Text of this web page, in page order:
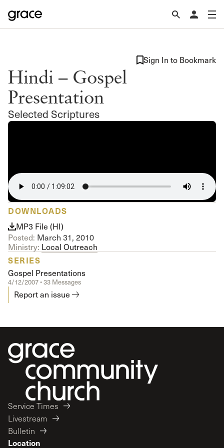
Hindi – Gospel
Presentation
Selected Scriptures
Sign In to Bookmark
DOWNLOADS
MP3 File (HI)
Posted: March 31, 2010
Ministry: Local Outreach
SERIES
Gospel Presentations
4/12/2007 • 33 Messages
Report an issue
Service Times
Livestream
Bulletin
Location